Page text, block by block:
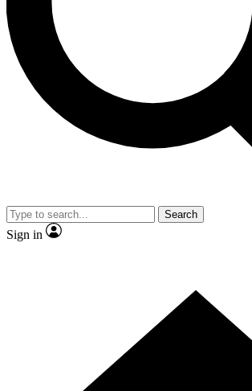
Contact me with news and offers from
brands
By submitting your information you agree to the
Privacy Policy
and are aged 16 or over.
Search
Sign in